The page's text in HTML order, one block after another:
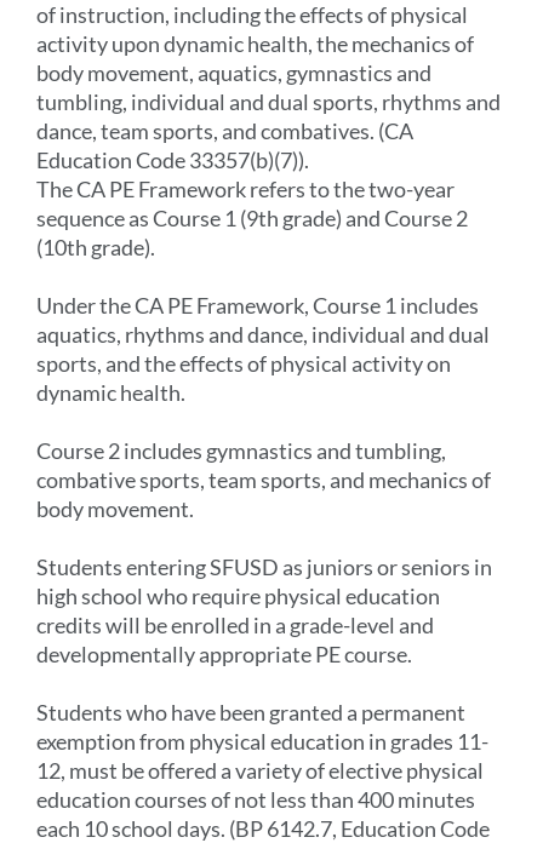
of instruction, including the effects of physical
activity upon dynamic health, the mechanics of
body movement, aquatics, gymnastics and
tumbling, individual and dual sports, rhythms and
dance, team sports, and combatives. (CA
Education Code 33357(b)(7)).
The CA PE Framework refers to the two-year
sequence as Course 1 (9th grade) and Course 2
(10th grade).
Under the CA PE Framework, Course 1 includes
aquatics, rhythms and dance, individual and dual
sports, and the effects of physical activity on
dynamic health.
Course 2 includes gymnastics and tumbling,
combative sports, team sports, and mechanics of
body movement.
Students entering SFUSD as juniors or seniors in
high school who require physical education
credits will be enrolled in a grade-level and
developmentally appropriate PE course.
Students who have been granted a permanent
exemption from physical education in grades 11-
12, must be offered a variety of elective physical
education courses of not less than 400 minutes
each 10 school days. (BP 6142.7, Education Code